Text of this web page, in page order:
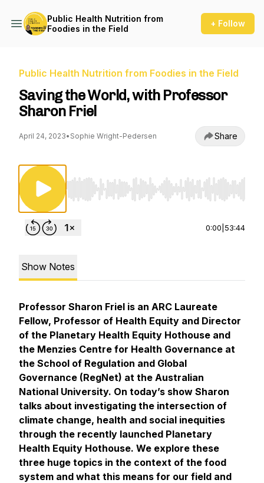
Public Health Nutrition from
Foodies in the Field
+ Follow
Public Health Nutrition from Foodies in the Field
Saving the World, with Professor
Sharon Friel
April 24, 2023• Sophie Wright-Pedersen Share
Use Left/Right to seek, Home/End to jump to
0:00 53:44
Show Notes
Professor Sharon Friel is an ARC Laureate
Fellow, Professor of Health Equity and Director
of the Planetary Health Equity Hothouse and
the Menzies Centre for Health Governance at
the School of Regulation and Global
Governance (RegNet) at the Australian
National University. On today’s show Sharon
talks about investigating the intersection of
climate change, health and social inequities
through the recently launched Planetary
Health Equity Hothouse. We explore these
three huge topics in the context of the food
system and what this means for our field and